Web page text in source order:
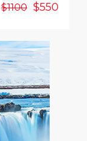
$1100 $550